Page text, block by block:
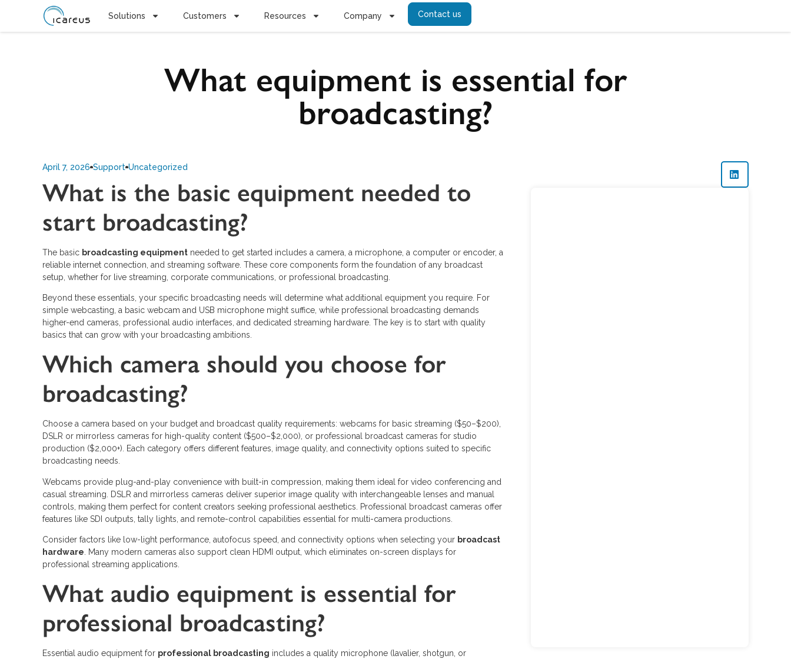
Solutions Customers Resources Company Contact us
What equipment is essential for
broadcasting?
April 7, 2026 Support Uncategorized
What is the basic equipment needed to
start broadcasting?
The basic broadcasting equipment needed to get started includes a camera, a microphone, a computer or encoder, a
reliable internet connection, and streaming software. These core components form the foundation of any broadcast
setup, whether for live streaming, corporate communications, or professional broadcasting.
Beyond these essentials, your specific broadcasting needs will determine what additional equipment you require. For
simple webcasting, a basic webcam and USB microphone might suffice, while professional broadcasting demands
higher-end cameras, professional audio interfaces, and dedicated streaming hardware. The key is to start with quality
basics that can grow with your broadcasting ambitions.
Which camera should you choose for
broadcasting?
Choose a camera based on your budget and broadcast quality requirements: webcams for basic streaming ($50–$200),
DSLR or mirrorless cameras for high-quality content ($500–$2,000), or professional broadcast cameras for studio
production ($2,000+). Each category offers different features, image quality, and connectivity options suited to specific
broadcasting needs.
Webcams provide plug-and-play convenience with built-in compression, making them ideal for video conferencing and
casual streaming. DSLR and mirrorless cameras deliver superior image quality with interchangeable lenses and manual
controls, making them perfect for content creators seeking professional aesthetics. Professional broadcast cameras offer
features like SDI outputs, tally lights, and remote-control capabilities essential for multi-camera productions.
Consider factors like low-light performance, autofocus speed, and connectivity options when selecting your broadcast
hardware . Many modern cameras also support clean HDMI output, which eliminates on-screen displays for
professional streaming applications.
What audio equipment is essential for
professional broadcasting?
Essential audio equipment for professional broadcasting includes a quality microphone (lavalier, shotgun, or